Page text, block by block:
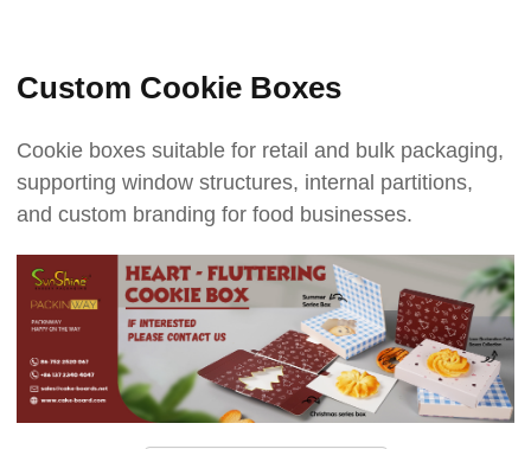
Custom Cookie Boxes
Cookie boxes suitable for retail and bulk packaging,
supporting window structures, internal partitions,
and custom branding for food businesses.